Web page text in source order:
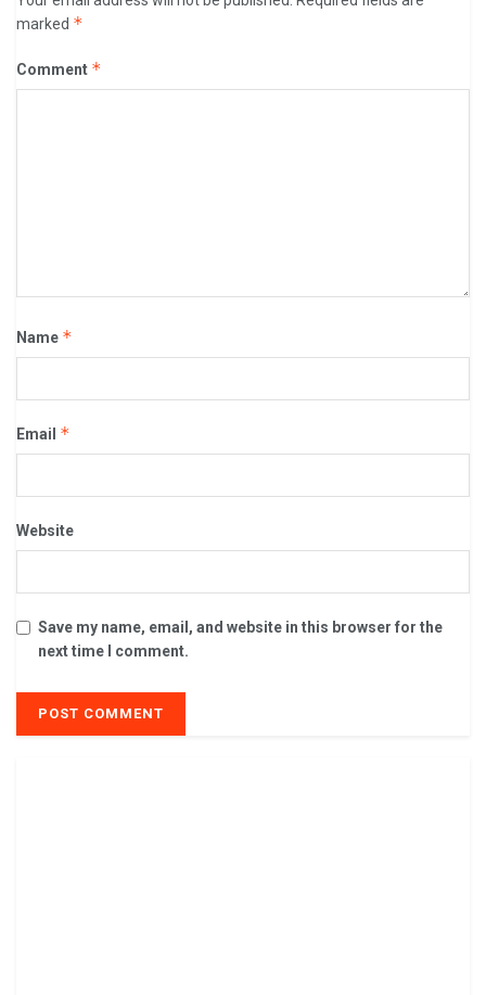
marked *
Comment *
Name *
Email *
Website
Save my name, email, and website in this browser for the
next time I comment.